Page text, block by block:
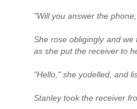
"Will you answer the
She rose obligingly and
as she put the receiver to
"Hello," she yodelled, and
Stanley took the receiver